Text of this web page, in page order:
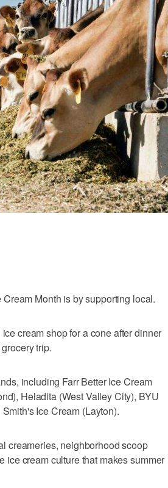
Month is by supporting local.
cream shop for a cone after dinner
trip.
including Farr Better Ice Cream
Heladita (West Valley City), BYU
Ice Cream (Layton).
creameries, neighborhood scoop
ice cream culture that makes summer